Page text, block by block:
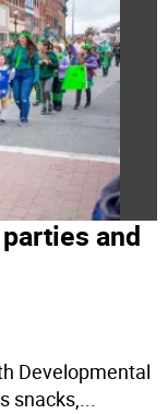
parties and
Developmental
snacks,...